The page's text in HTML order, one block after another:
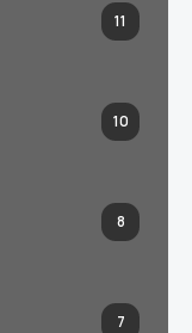
11
10
8
7